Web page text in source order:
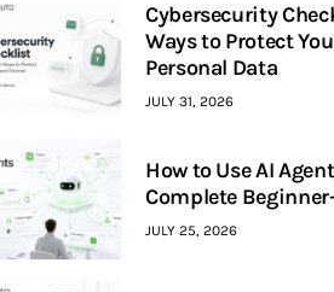
Cybersecurity
Ways to Protect
Personal Data
JULY 31, 2026
How to Use AI
Complete
JULY 25, 2026